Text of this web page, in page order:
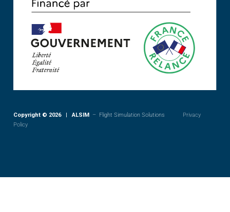
Copyright © 2026 | ALSIM – Flight Simulation Solutions
Privacy
Policy